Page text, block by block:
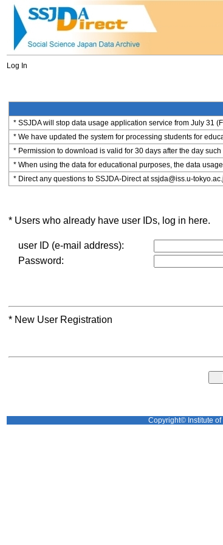
Log In
* SSJDA will stop data usage application service from July 31
* We have updated the system for processing students for
* Permission to download is valid for 30 days after the day
* When using the data for educational purposes, the data
* Direct any questions to SSJDA-Direct at ssjda@iss.u-
* Users who already have user IDs, log in here.
user ID (e-mail address):
Password:
* New User Registration
Copyright© Institute of